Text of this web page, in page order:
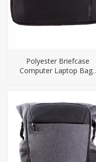
Polyester Briefcase
Computer Laptop Bags